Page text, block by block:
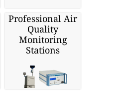
Professional Air
Quality
Monitoring
Stations